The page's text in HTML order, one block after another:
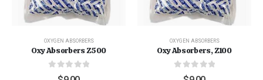
OXYGEN ABSORBERS
Oxy Absorbers Z500
out of 5
OXYGEN ABSORBERS
Oxy Absorbers, Z100
out of 5